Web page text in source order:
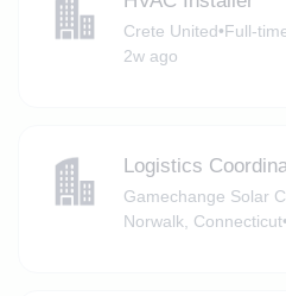
Crete United•Full-
2w ago
Logistics
Gamechange Solar
Norwalk, Connecticut•